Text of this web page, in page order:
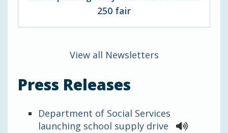
250 fair
View all Newsletters
Press Releases
Department of Social Services
launching school supply drive